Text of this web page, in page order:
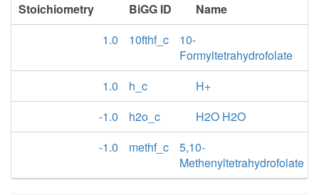
Stoichiometry BiGG ID
Name
1.0
10fthf_c
10-
Formyltetrahydrofolate
1.0
h_c
H+
-1.0
h2o_c
H2O H2O
-1.0
methf_c
5,10-
Methenyltetrahydrofolate